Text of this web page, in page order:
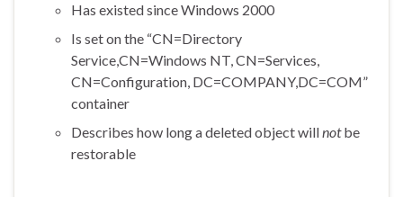
Has existed since Windows 2000
Is set on the “CN=Directory
Service,CN=Windows NT, CN=Services,
CN=Configuration, DC=COMPANY,DC=COM”
container
Describes how long a deleted object willnotbe
restorable